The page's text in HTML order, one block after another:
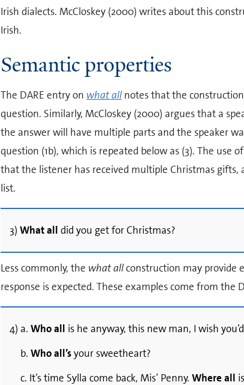
Irish dialects. McCloskey (2000) writes about this
Irish.
Semantic properties
The DARE entry on what allnotes that the construction
question. Similarly, McCloskey (2000) argues that a
the answer will have multiple parts and the speaker
question (1b), which is repeated below as (3). The use of
that the listener has received multiple Christmas
list.
3) What all did you get for Christmas?
Less commonly, the what allconstruction may provide
response is expected. These examples come from the
4) a. Who all is he anyway, this new man, I wish you’d
b. Who all’syour sweetheart?
c. It’s time Sylla come back, Mis’ Penny. Where all